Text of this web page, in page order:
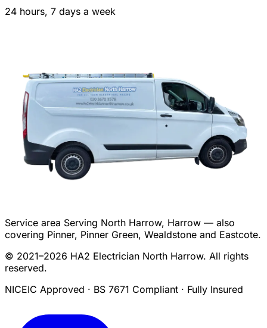
24 hours, 7 days a week
Service area Serving North Harrow, Harrow — also
covering Pinner, Pinner Green, Wealdstone and Eastcote.
© 2021–2026 HA2 Electrician North Harrow. All rights
reserved.
NICEIC Approved · BS 7671 Compliant · Fully Insured